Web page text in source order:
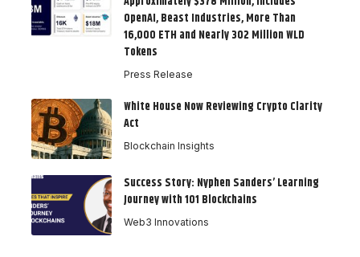
OpenAI, Beast Industries, More Than
16,000 ETH and Nearly 302 Million WLD
Tokens
Press Release
White House Now Reviewing Crypto Clarity
Act
Blockchain Insights
Success Story: Nyphen Sanders’ Learning
Journey with 101 Blockchains
Web3 Innovations